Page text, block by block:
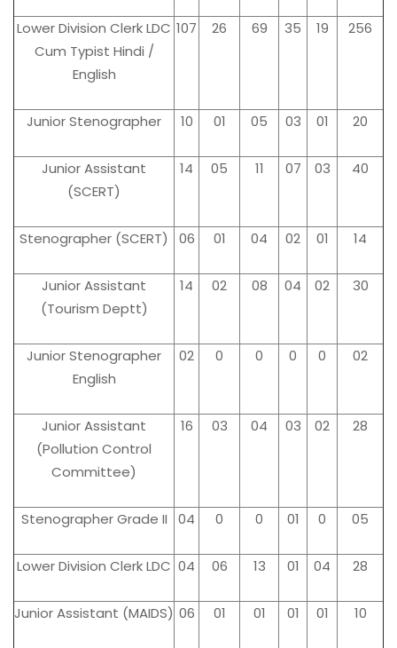
Lower Division Clerk LDC
Cum Typist Hindi /
English
107 26 69 35 19 256
Junior Stenographer 10 01 05 03 01 20
Junior Assistant
(SCERT)
14 05 11 07 03 40
Stenographer (SCERT) 06 01 04 02 01 14
Junior Assistant
(Tourism Deptt)
14 02 08 04 02 30
Junior Stenographer
English
02 0 0 0 0 02
Junior Assistant
(Pollution Control
Committee)
16 03 04 03 02 28
Stenographer Grade II 04 0 0 01 0 05
Lower Division Clerk LDC 04 06 13 01 04 28
Junior Assistant (MAIDS) 06 01 01 01 01 10